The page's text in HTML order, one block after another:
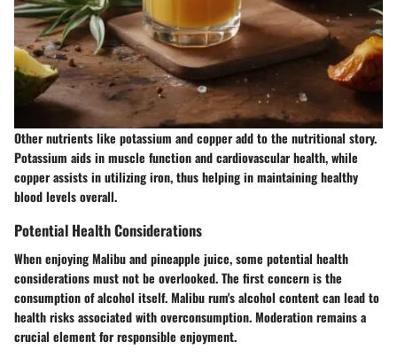
Other nutrients like potassium and copper add to the nutritional story.
Potassium aids in muscle function and cardiovascular health, while
copper assists in utilizing iron, thus helping in maintaining healthy
blood levels overall.
Potential Health Considerations
When enjoying Malibu and pineapple juice, some potential health
considerations must not be overlooked. The first concern is the
consumption of alcohol itself. Malibu rum's alcohol content can lead to
health risks associated with overconsumption. Moderation remains a
crucial element for responsible enjoyment.